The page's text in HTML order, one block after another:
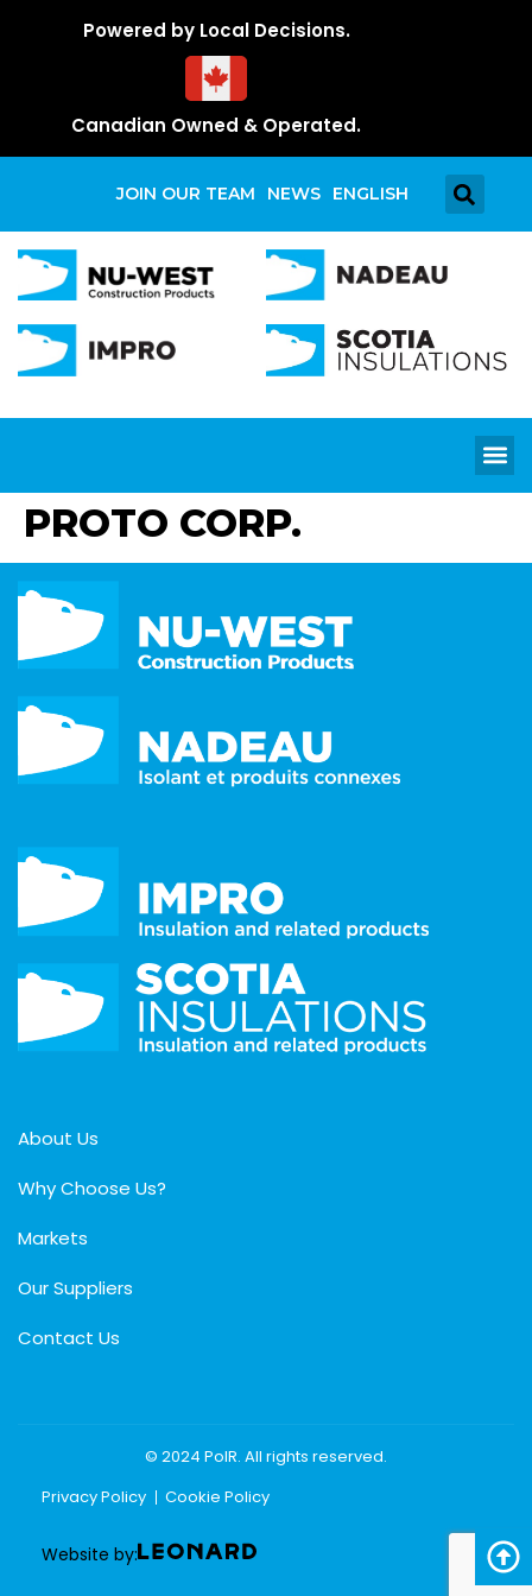
Powered by Local Decisions.
Canadian Owned & Operated.
JOIN OUR TEAM NEWS ENGLISH
PROTO CORP.
About Us
Why Choose Us?
Markets
Our Suppliers
Contact Us
© 2024 PolR. All rights reserved.
Privacy Policy
Cookie Policy
Website by: